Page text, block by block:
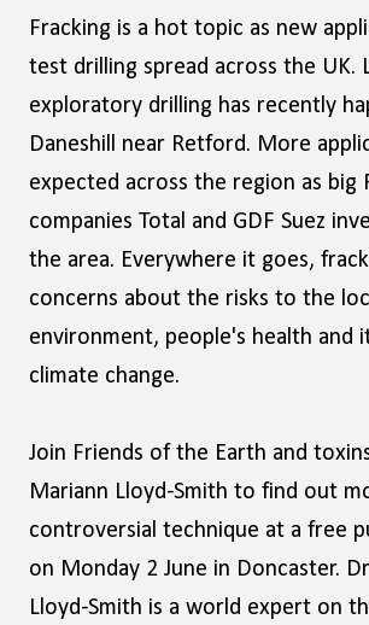
Fracking is a hot topic as new
test drilling spread across the UK.
exploratory drilling has recently
Daneshill near Retford. More
expected across the region as big
companies Total and GDF Suez
the area. Everywhere it goes,
concerns about the risks to the
environment, people's health and
climate change.
Join Friends of the Earth and
Mariann Lloyd-Smith to find out
controversial technique at a free
on Monday 2 June in Doncaster.
Lloyd-Smith is a world expert on